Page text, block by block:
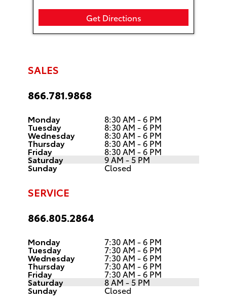
Get Directions
SALES
866.781.9868
Monday 8:30 AM - 6 PM
Tuesday 8:30 AM - 6 PM
Wednesday 8:30 AM - 6 PM
Thursday 8:30 AM - 6 PM
Friday 8:30 AM - 6 PM
Saturday 9 AM - 5 PM
Sunday Closed
SERVICE
866.805.2864
Monday 7:30 AM - 6 PM
Tuesday 7:30 AM - 6 PM
Wednesday 7:30 AM - 6 PM
Thursday 7:30 AM - 6 PM
Friday 7:30 AM - 6 PM
Saturday 8 AM - 5 PM
Sunday Closed